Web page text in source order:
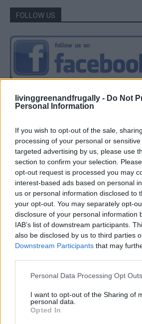
livinggreenandfrugally - Do Not
Personal Information
If you wish to opt-out of the sale,
processing of your personal or
targeted advertising by us, please use
section to confirm your selection.
opt-out request is processed you may
interest-based ads based on personal
us or personal information disclosed to
your opt-out. You may separately opt-
disclosure of your personal information
IAB’s list of downstream participants.
also be disclosed by us to third parties
Downstream Participants that may
Personal Data Processing Opt Outs
I want to opt-out of the Sharing of
personal data.
Opted In
FOLLOW US
19 OMG SO Smart!! Why didn’t I think